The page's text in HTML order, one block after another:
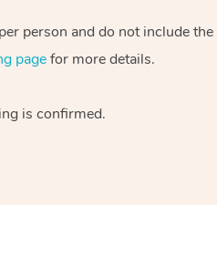
person and do not include
pagefor more details.
is confirmed.